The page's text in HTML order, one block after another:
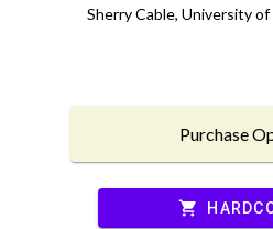
Sherry Cable, University
Purchase
shopping_cart